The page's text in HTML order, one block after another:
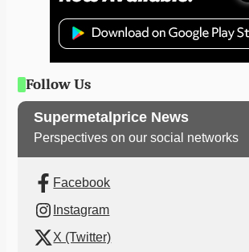
Follow Us
Supermetalprice News
Perspectives on our social networks
Facebook
Instagram
X (Twitter)